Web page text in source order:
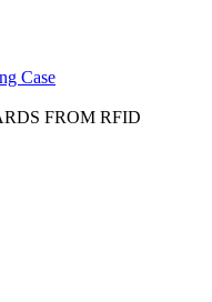
Case
FROM RFID